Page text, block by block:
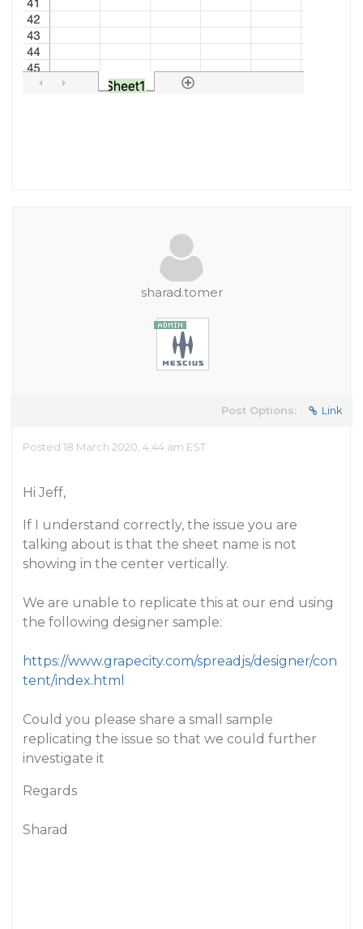
sharad.tomer
Post Options: Link
Posted 18 March 2020, 4:44 am EST
Hi Jeff,
If I understand correctly, the issue you are
talking about is that the sheet name is not
showing in the center vertically.
We are unable to replicate this at our end using
the following designer sample:
https://www.grapecity.com/spreadjs/designer/con
tent/index.html
Could you please share a small sample
replicating the issue so that we could further
investigate it
Regards
Sharad